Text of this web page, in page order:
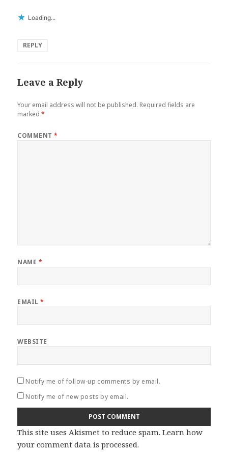
Loading...
REPLY
Leave a Reply
Your email address will not be published. Required fields are
marked*
COMMENT*
NAME *
EMAIL*
WEBSITE
Notify me of follow-up comments by email.
Notify me of new posts by email.
This site uses Akismet to reduce spam.Learn how
your comment data is processed.